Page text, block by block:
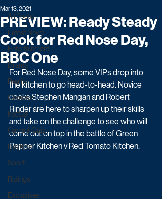
All Posts
Latest News
Entertainment
Drama
Reality
Comedy
Factual
Game & Quiz
Daytime
Sport
Ratings
Exclusives
PREVIEW: Ready Steady
Cook for Red Nose Day,
BBC One
Mar 13, 2021
For Red Nose Day, some VIPs drop into
the kitchen to go head-to-head. Novice
cooks Stephen Mangan and Robert
Rinder are here to sharpen up their skills
and take on the challenge to see who will
come out on top in the battle of Green
Pepper Kitchen v Red Tomato Kitchen.